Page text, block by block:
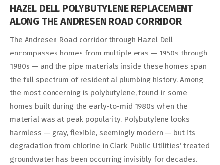
HAZEL DELL POLYBUTYLENE REPLACEMENT
ALONG THE ANDRESEN ROAD CORRIDOR
The Andresen Road corridor through Hazel Dell
encompasses homes from multiple eras — 1950s through
1980s — and the pipe materials inside these homes span
the full spectrum of residential plumbing history. Among
the most concerning is polybutylene, found in some
homes built during the early-to-mid 1980s when the
material was at peak popularity. Polybutylene looks
harmless — gray, flexible, seemingly modern — but its
degradation from chlorine in Clark Public Utilities’ treated
groundwater has been occurring invisibly for decades.